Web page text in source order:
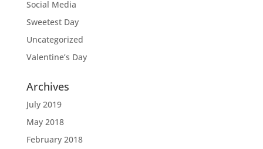
Social Media
Sweetest Day
Uncategorized
Valentine’s Day
Archives
July 2019
May 2018
February 2018